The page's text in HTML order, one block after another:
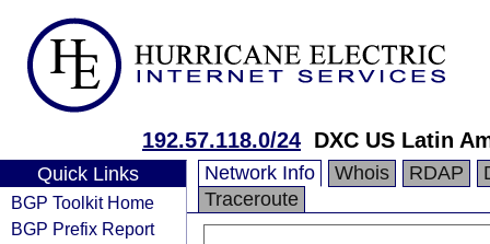
192.57.118.0/24 DXC US Latin
Quick Links
BGP Toolkit Home
BGP Prefix Report
Network Info Whois RDAP
Traceroute